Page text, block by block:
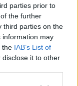
parties prior to
the further
third parties on the
information may
the IAB’s List of
it to other